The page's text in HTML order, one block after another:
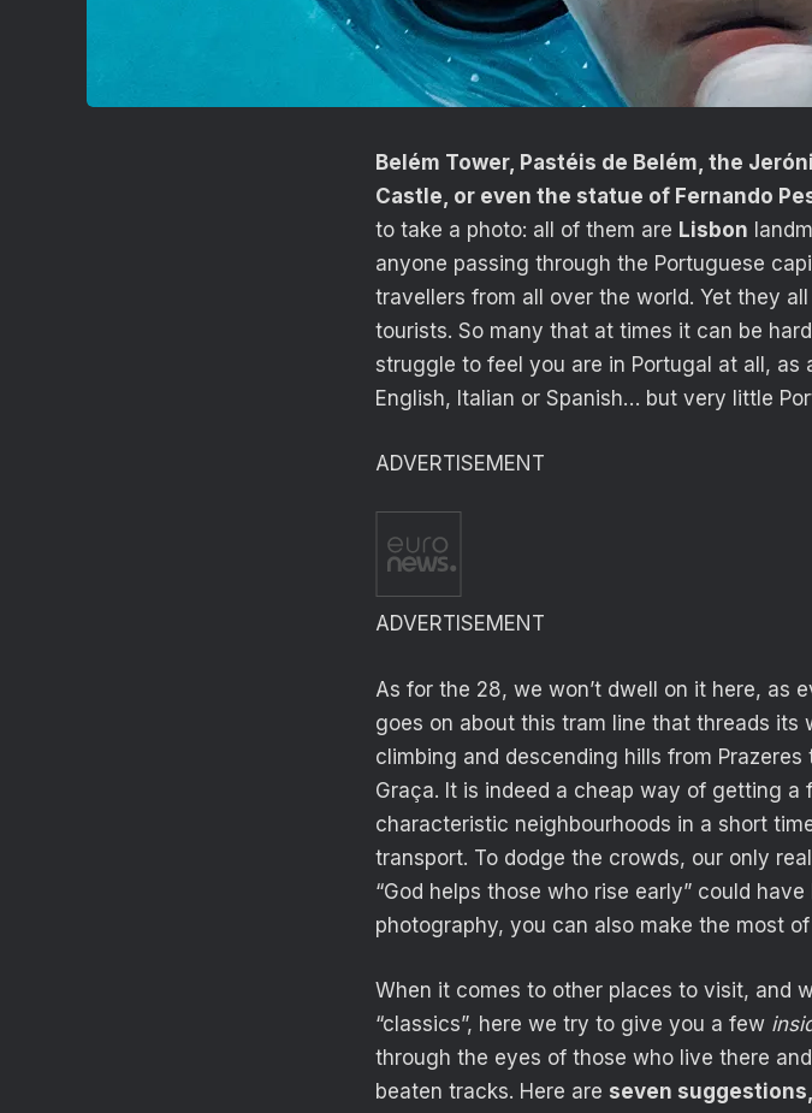
Belém Tower, Pastéis de Belém, the
Castle, or even the statue of Fernando
to take a photo: all of them are Lisbon
anyone passing through the Portuguese
travellers from all over the world. Yet they
tourists. So many that at times it can be
struggle to feel you are in Portugal at all,
English, Italian or Spanish… but very little
ADVERTISEMENT
ADVERTISEMENT
As for the 28, we won’t dwell on it here, as
goes on about this tram line that threads its
climbing and descending hills from
Graça. It is indeed a cheap way of getting a
characteristic neighbourhoods in a short
transport. To dodge the crowds, our only
“God helps those who rise early” could
photography, you can also make the most
When it comes to other places to visit, and
“classics”, here we try to give you a few
through the eyes of those who live there
beaten tracks. Here are seven